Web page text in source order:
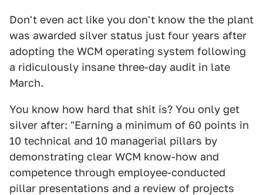
Don't even act like you don't know the the plant
was awarded silver status just four years after
adopting the WCM operating system following
a ridiculously insane three-day audit in late
March.
You know how hard that shit is? You only get
silver after: "Earning a minimum of 60 points in
10 technical and 10 managerial pillars by
demonstrating clear WCM know-how and
competence through employee-conducted
pillar presentations and a review of projects